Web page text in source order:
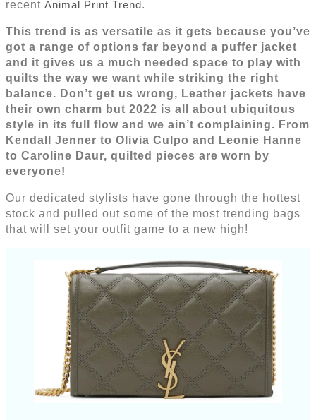
recent Animal Print Trend.
This trend is as versatile as it gets because you’ve
got a range of options far beyond a puffer jacket
and it gives us a much needed space to play with
quilts the way we want while striking the right
balance. Don’t get us wrong, Leather jackets have
their own charm but 2022 is all about ubiquitous
style in its full flow and we ain’t complaining. From
Kendall Jenner to Olivia Culpo and Leonie Hanne
to Caroline Daur, quilted pieces are worn by
everyone!
Our dedicated stylists have gone through the hottest
stock and pulled out some of the most trending bags
that will set your outfit game to a new high!